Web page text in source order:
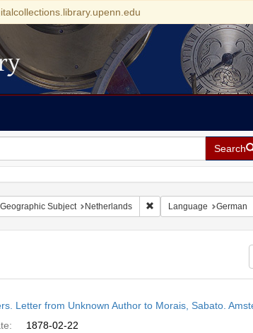
Search
Geographic Subject Netherlands Remove constraint
Language German
Letter from Unknown Author to Morais, Sabato.
1878-02-22